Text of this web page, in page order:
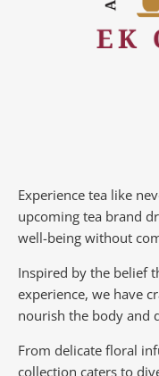
Experience tea like
upcoming tea brand
well-being without
Inspired by the belief
experience, we have
nourish the body and
From delicate floral
collection caters to